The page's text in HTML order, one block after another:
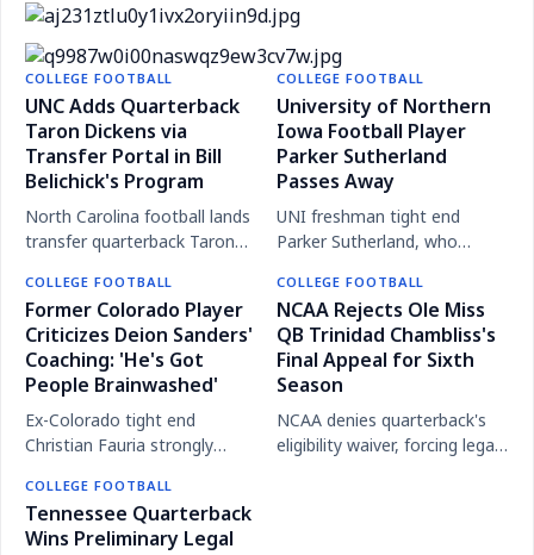
Texas Tech QB Sorsby's betting activity raised
concerns before 2025 season
Reports claim Cincinnati was alerted to QB
Brendan Sorsby's gambling, leading to his leave for
treatment at Texas Tech.
NCAA Committee Proposes Removing Week Zero
from College Football Calendar
Colorado Quarterback Dominiq Ponder Dies in
Tragic Car Accident at Age 23
COLLEGE FOOTBALL
UNC Adds Quarterback
Taron Dickens via
Transfer Portal in Bill
Belichick's Program
North Carolina football lands
transfer quarterback Taron
addition this offseason under
coach Bill Belichick.
COLLEGE FOOTBALL
University of Northern
Iowa Football Player
Parker Sutherland
Passes Away
UNI freshman tight end
Parker Sutherland, who
has died, the university
announced.
COLLEGE FOOTBALL
Former Colorado Player
Criticizes Deion Sanders'
Coaching: 'He's Got
People Brainwashed'
Ex-Colorado tight end
Christian Fauria strongly
Sanders' methods and
results, calling his victories
'hollow'.
COLLEGE FOOTBALL
NCAA Rejects Ole Miss
QB Trinidad Chambliss's
Final Appeal for Sixth
Season
NCAA denies quarterback's
eligibility waiver, forcing legal
COLLEGE FOOTBALL
Tennessee Quarterback
Wins Preliminary Legal